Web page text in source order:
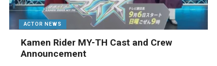
ACTOR NEWS
Kamen Rider MY-TH Cast and Crew
Announcement